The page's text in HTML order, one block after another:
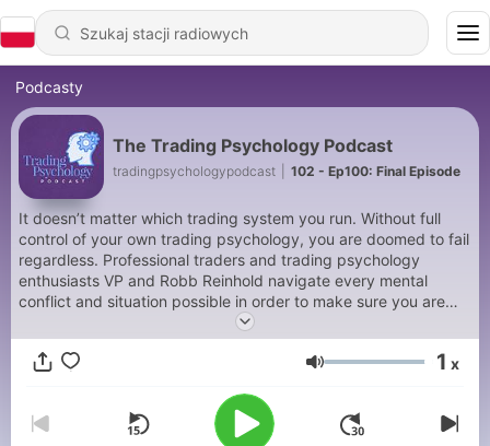
Podcasty
The Trading Psychology Podcast
tradingpsychologypodcast 102 - Ep100: Final Episode
It doesn’t matter which trading system you run. Without full
control of your own trading psychology, you are doomed to fail
regardless. Professional traders and trading psychology
enthusiasts VP and Robb Reinhold navigate every mental
conflict and situation possible in order to make sure you are
able to not only identify these difficult situations, but to handle
them properly, thus increasing your bottom line on every level.
Głośność 1 x